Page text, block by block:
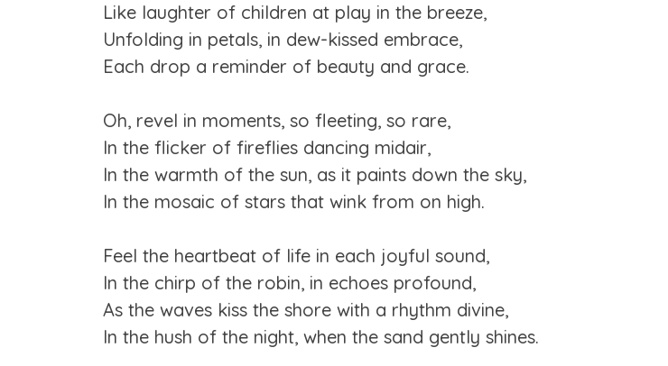
Like laughter of children at play in the breeze,
Unfolding in petals, in dew-kissed embrace,
Each drop a reminder of beauty and grace.
Oh, revel in moments, so fleeting, so rare,
In the flicker of fireflies dancing midair,
In the warmth of the sun, as it paints down the sky,
In the mosaic of stars that wink from on high.
Feel the heartbeat of life in each joyful sound,
In the chirp of the robin, in echoes profound,
As the waves kiss the shore with a rhythm divine,
In the hush of the night, when the sand gently shines.